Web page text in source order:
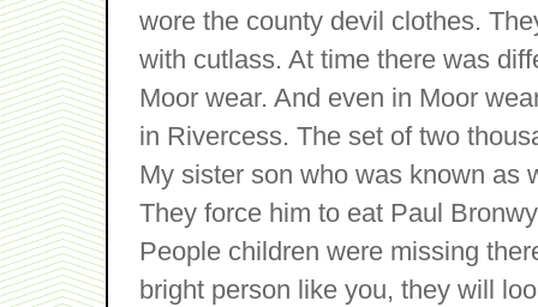
wore the county devil clothes.
with cutlass. At time there was
Moor wear. And even in Moor
in Rivercess. The set of two
My sister son who was known as
They force him to eat Paul
People children were missing
bright person like you, they will